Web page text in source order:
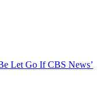
Let Go If CBS News’